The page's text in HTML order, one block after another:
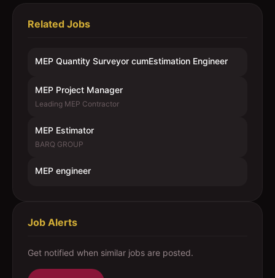
Related Jobs
MEP Quantity Surveyor cumEstimation Engineer
MEP Project Manager
Leading MEP Contractor
MEP Estimator
BARQ GROUP
MEP engineer
Job Alerts
Get notified when similar jobs are posted.